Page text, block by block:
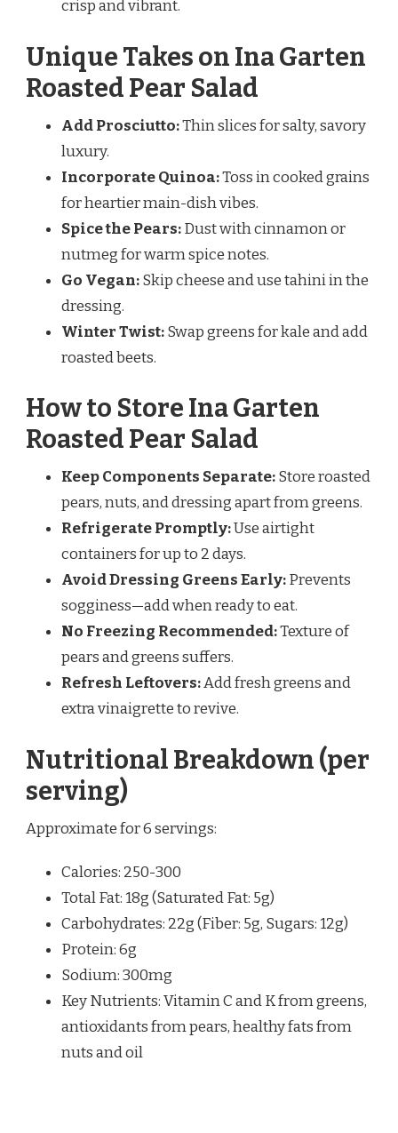
crisp and vibrant.
Unique Takes on Ina Garten
Roasted Pear Salad
Add Prosciutto:Thin slices for salty, savory
luxury.
Incorporate Quinoa:Toss in cooked grains
for heartier main-dish vibes.
Spice the Pears:Dust with cinnamon or
nutmeg for warm spice notes.
Go Vegan:Skip cheese and use tahini in the
dressing.
Winter Twist:Swap greens for kale and add
roasted beets.
How to Store Ina Garten
Roasted Pear Salad
Keep Components Separate:Store roasted
pears, nuts, and dressing apart from greens.
Refrigerate Promptly:Use airtight
containers for up to 2 days.
Avoid Dressing Greens Early:Prevents
sogginess—add when ready to eat.
No Freezing Recommended:Texture of
pears and greens suffers.
Refresh Leftovers:Add fresh greens and
extra vinaigrette to revive.
Nutritional Breakdown (per
serving)
Approximate for 6 servings:
Calories: 250-300
Total Fat: 18g (Saturated Fat: 5g)
Carbohydrates: 22g (Fiber: 5g, Sugars: 12g)
Protein: 6g
Sodium: 300mg
Key Nutrients: Vitamin C and K from greens,
antioxidants from pears, healthy fats from
nuts and oil